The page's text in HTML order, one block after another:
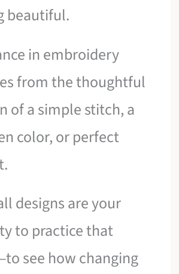
beautiful.
in embroidery
from the thoughtful
of a simple stitch, a
color, or perfect
designs are your
to practice that
see how changing